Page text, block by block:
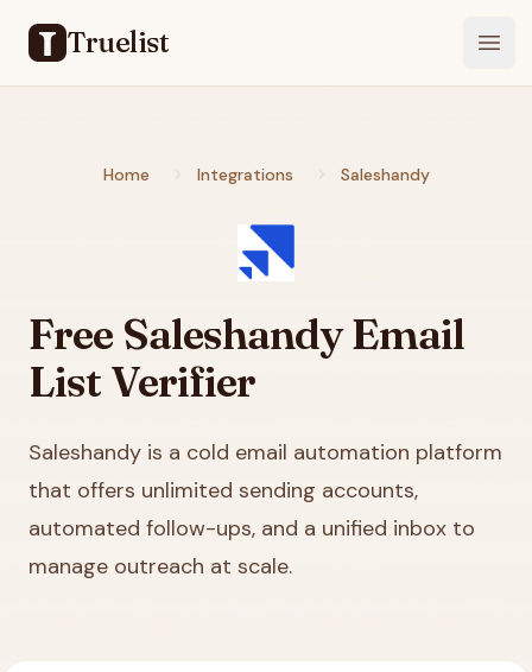
Truelist
Home Integrations Saleshandy
Free SaleshandyEmail
List Verifier
Saleshandy is a cold email automation platform
that offers unlimited sending accounts,
automated follow-ups, and a unified inbox to
manage outreach at scale.